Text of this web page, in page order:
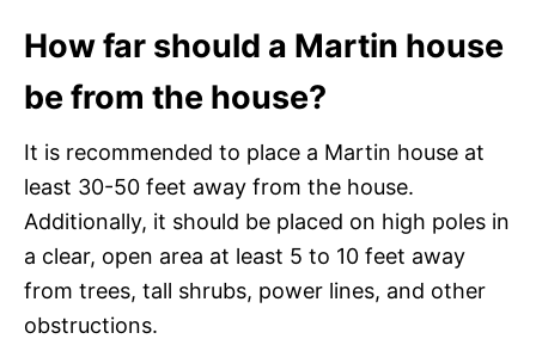
How far should a Martin house
be from the house?
It is recommended to place a Martin house at
least 30-50 feet away from the house.
Additionally, it should be placed on high poles in
a clear, open area at least 5 to 10 feet away
from trees, tall shrubs, power lines, and other
obstructions.